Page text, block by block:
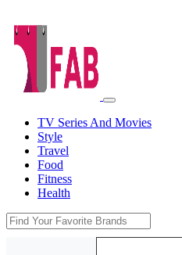
TV Series And Movies
Style
Travel
Food
Fitness
Health